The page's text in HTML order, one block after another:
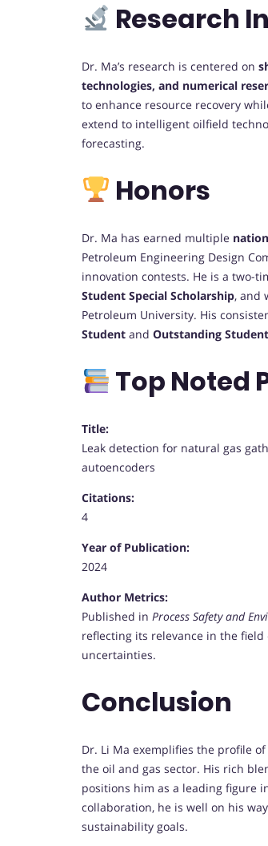
Research
Dr. Ma’s research is centered on
technologies, and numerical
to enhance resource recovery
extend to intelligent oilfield
forecasting.
Honors
Dr. Ma has earned multiple
Petroleum Engineering Design
innovation contests. He is a two-
Student Special Scholarship, and
Petroleum University. His
Student and Outstanding
Top Noted
Title:
Leak detection for natural gas
autoencoders
Citations:
4
Year of Publication:
2024
Author Metrics:
Published in Process Safety and
reflecting its relevance in the
uncertainties.
Conclusion
Dr. Li Ma exemplifies the profile
the oil and gas sector. His rich
positions him as a leading figure
collaboration, he is well on his
sustainability goals.